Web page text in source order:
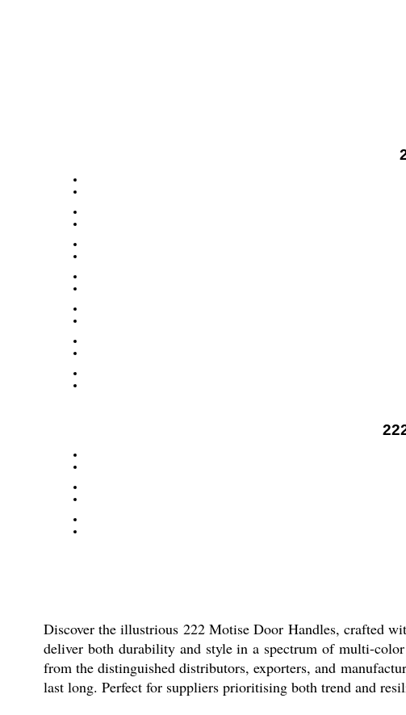
Discover the illustrious 222 Motise Door Handles, crafted
deliver both durability and style in a spectrum of multi-
from the distinguished distributors, exporters, and
last long. Perfect for suppliers prioritising both trend and